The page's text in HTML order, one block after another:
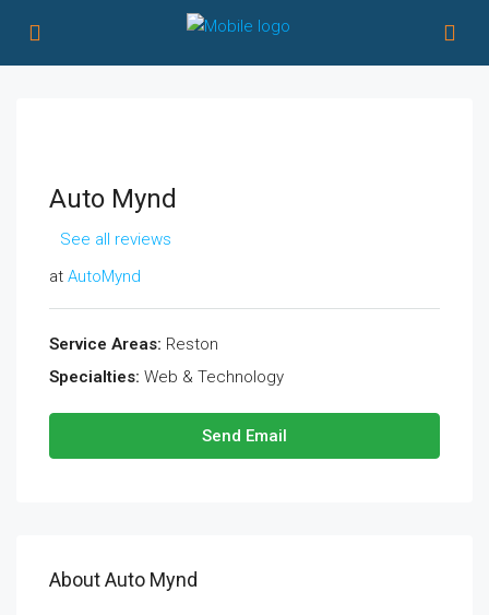
Auto Mynd
See all reviews
at AutoMynd
Service Areas: Reston
Specialties: Web & Technology
Send Email
About Auto Mynd